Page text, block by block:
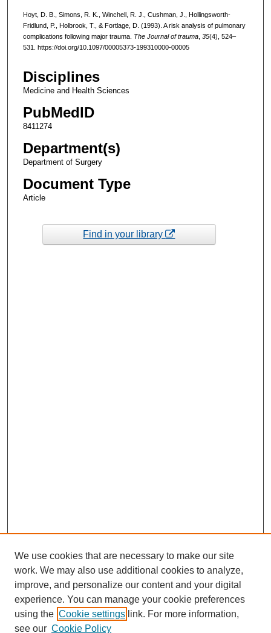
Hoyt, D. B., Simons, R. K., Winchell, R. J., Cushman, J., Hollingsworth-
Fridlund, P., Holbrook, T., & Fortlage, D. (1993). A risk analysis of pulmonary
complications following major trauma. The Journal of trauma, 35(4), 524–
531. https://doi.org/10.1097/00005373-199310000-00005
Disciplines
Medicine and Health Sciences
PubMedID
8411274
Department(s)
Department of Surgery
Document Type
Article
Find in your library
We use cookies that are necessary to make our site
work. We may also use additional cookies to analyze,
improve, and personalize our content and your digital
experience. You can manage your cookie preferences
using the Cookie settings link. For more information,
see our Cookie Policy